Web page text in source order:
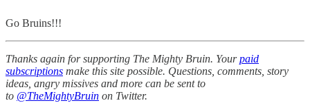
Go Bruins!!!
Thanks again for supporting The Mighty Bruin. Yourpaid
subscriptions make this site possible. Questions, comments, story
ideas, angry missives and more can be sent to
to @TheMightyBruin on Twitter.